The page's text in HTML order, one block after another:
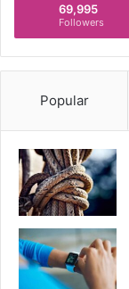
69,995
Followers
Popular